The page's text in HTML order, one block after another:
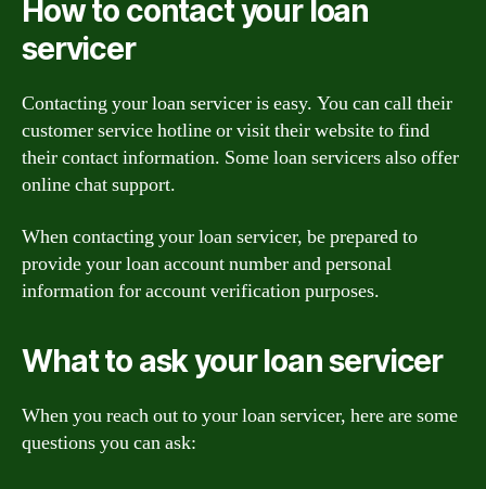
How to contact your loan
servicer
Contacting your loan servicer is easy. You can call their
customer service hotline or visit their website to find
their contact information. Some loan servicers also offer
online chat support.
When contacting your loan servicer, be prepared to
provide your loan account number and personal
information for account verification purposes.
What to ask your loan servicer
When you reach out to your loan servicer, here are some
questions you can ask: